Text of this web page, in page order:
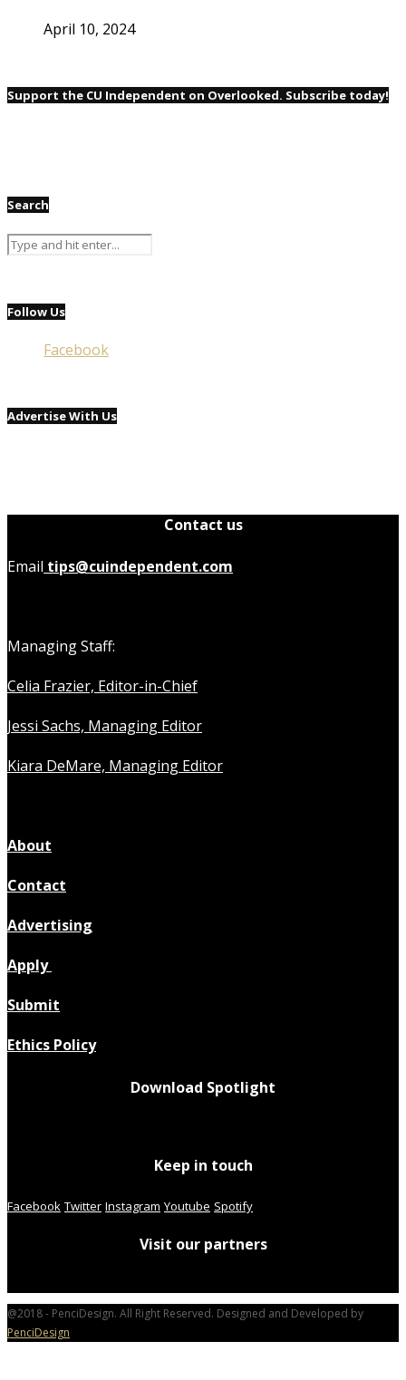
April 10, 2024
Support the CU Independent on Overlooked. Subscribe today!
Search
Follow Us
Facebook
Advertise With Us
Contact us
Email tips@cuindependent.com
Managing Staff:
Celia Frazier, Editor-in-Chief
Jessi Sachs, Managing Editor
Kiara DeMare, Managing Editor
About
Contact
Advertising
Apply
Submit
Ethics Policy
Download Spotlight
Keep in touch
Facebook Twitter Instagram Youtube Spotify
Visit our partners
@2018 - PenciDesign. All Right Reserved. Designed and Developed by
PenciDesign